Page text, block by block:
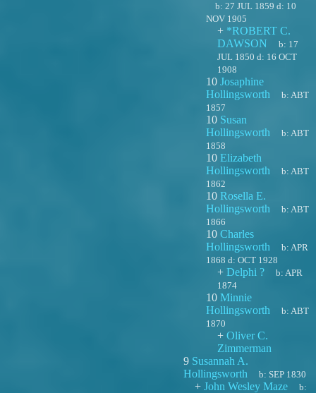
b:27 JUL 1859 d: 10
NOV 1905
+ *ROBERT C.
DAWSON
b: 17
JUL 1850 d: 16 OCT
1908
10 Josaphine
Hollingsworth
b:ABT
1857
10 Susan
Hollingsworth
b:ABT
1858
10 Elizabeth
Hollingsworth
b:ABT
1862
10 Rosella E.
Hollingsworth
b:ABT
1866
10 Charles
Hollingsworth
b:APR
1868 d: OCT 1928
+ Delphi ? b:APR
1874
10 Minnie
Hollingsworth
b:ABT
1870
+ Oliver C.
Zimmerman
9 Susannah A.
Hollingsworth
b: SEP 1830
+ John Wesley Maze
b: